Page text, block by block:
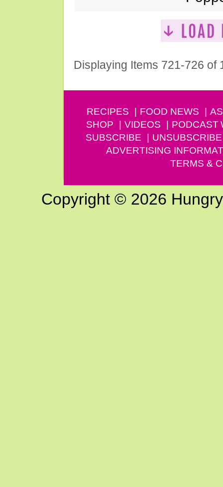
Displaying Items 721-726 of
RECIPES FOOD NEWS
SHOP
VIDEOS PODCAST
SUBSCRIBE
UNSUBSCRIBE
ADVERTISING
TERMS &
Copyright © 2026